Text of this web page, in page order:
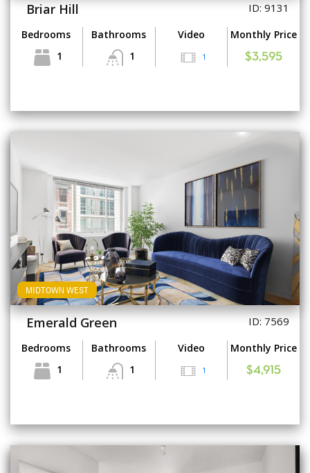
Briar Hill ID: 9131
Bedrooms
1
Bathrooms
1
Video
1
Monthly Price
$3,595
MIDTOWN WEST
Emerald Green ID: 7569
Bedrooms
1
Bathrooms
1
Video
1
Monthly Price
$4,915